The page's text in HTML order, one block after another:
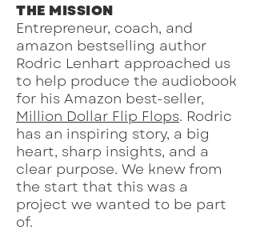
THE MISSION
Entrepreneur, coach, and
amazon bestselling author
Rodric Lenhart approached us
to help produce the audiobook
for his Amazon best-seller,
Million Dollar Flip Flops. Rodric
has an inspiring story, a big
heart, sharp insights, and a
clear purpose. We knew from
the start that this was a
project we wanted to be part
of.